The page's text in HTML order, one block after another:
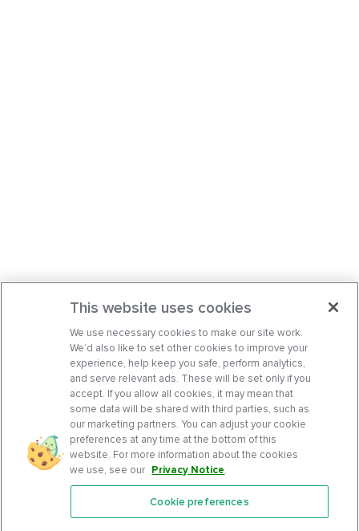
Features
This website uses cookies
We use necessary cookies to make our site work.
We’d also like to set other cookies to improve your
experience, help keep you safe, perform analytics,
and serve relevant ads. These will be set only if you
accept. If you allow all cookies, it may mean that
some data will be shared with third parties, such as
our marketing partners. You can adjust your cookie
preferences at any time at the bottom of this
website. For more information about the cookies
we use, see our Privacy Notice.
Cookie preferences